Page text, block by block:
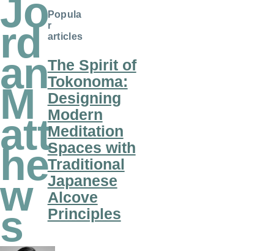
Jo
rd
an
M
att
he
w
s
Popula
r
articles
The Spirit of
Tokonoma:
Designing
Modern
Meditation
Spaces with
Traditional
Japanese
Alcove
Principles